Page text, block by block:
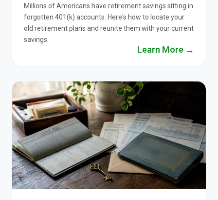
Millions of Americans have retirement savings sitting in
forgotten 401(k) accounts. Here's how to locate your
old retirement plans and reunite them with your current
savings.
Learn More →